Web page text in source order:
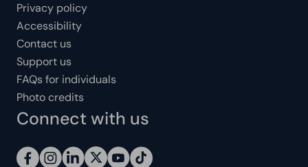
Privacy policy
Accessibility
Contact us
Support us
FAQs for individuals
Photo credits
Connect with us